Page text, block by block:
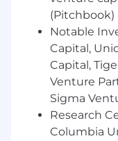
(Pitchbook)
Notable
Capital,
Capital,
Venture
Sigma
Research
Columbia